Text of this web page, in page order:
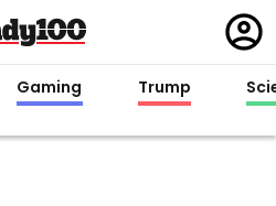
in
Gaming Trump